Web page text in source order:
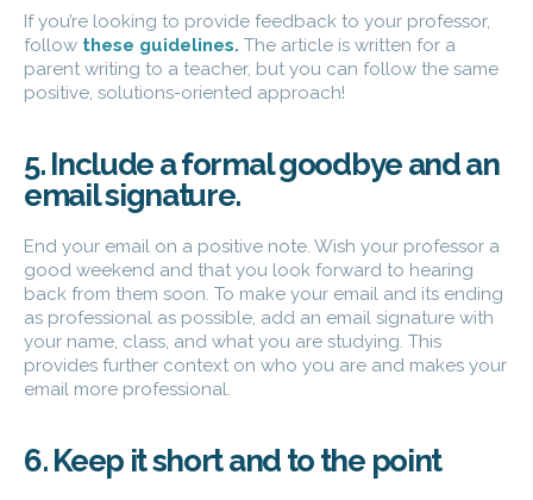
If you’re looking to provide feedback to your professor,
follow these guidelines. The article is written for a
parent writing to a teacher, but you can follow the same
positive, solutions-oriented approach!
5. Include a formal goodbye and an
email signature.
End your email on a positive note. Wish your professor a
good weekend and that you look forward to hearing
back from them soon. To make your email and its ending
as professional as possible, add an email signature with
your name, class, and what you are studying. This
provides further context on who you are and makes your
email more professional.
6. Keep it short and to the point